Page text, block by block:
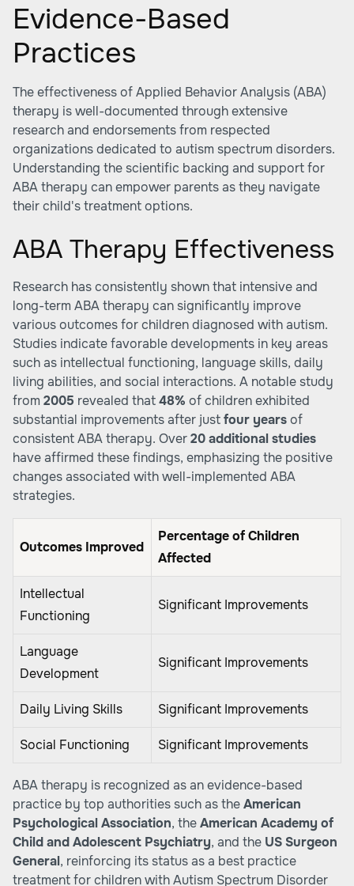
Evidence-Based
Practices
The effectiveness of Applied Behavior Analysis (ABA)
therapy is well-documented through extensive
research and endorsements from respected
organizations dedicated to autism spectrum disorders.
Understanding the scientific backing and support for
ABA therapy can empower parents as they navigate
their child's treatment options.
ABA Therapy Effectiveness
Research has consistently shown that intensive and
long-term ABA therapy can significantly improve
various outcomes for children diagnosed with autism.
Studies indicate favorable developments in key areas
such as intellectual functioning, language skills, daily
living abilities, and social interactions. A notable study
from 2005 revealed that48% of children exhibited
substantial improvements after justfour yearsof
consistent ABA therapy. Over20 additional studies
have affirmed these findings, emphasizing the positive
changes associated with well-implemented ABA
strategies.
Outcomes Improved
Percentage of Children
Affected
Intellectual
Functioning
Significant Improvements
Language
Development
Significant Improvements
Daily Living Skills Significant Improvements
Social Functioning Significant Improvements
ABA therapy is recognized as an evidence-based
practice by top authorities such as theAmerican
Psychological Association, theAmerican Academy of
Child and Adolescent Psychiatry, and the US Surgeon
General, reinforcing its status as a best practice
treatment for children with Autism Spectrum Disorder